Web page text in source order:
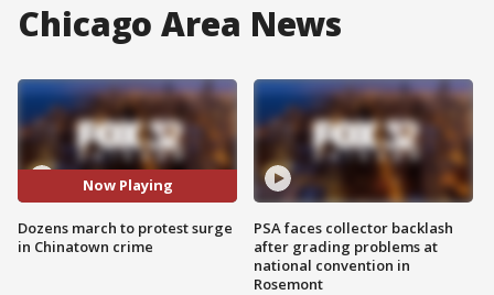
Chicago Area News
Now Playing
Dozens march to protest surge
in Chinatown crime
PSA faces collector backlash
after grading problems at
national convention in
Rosemont